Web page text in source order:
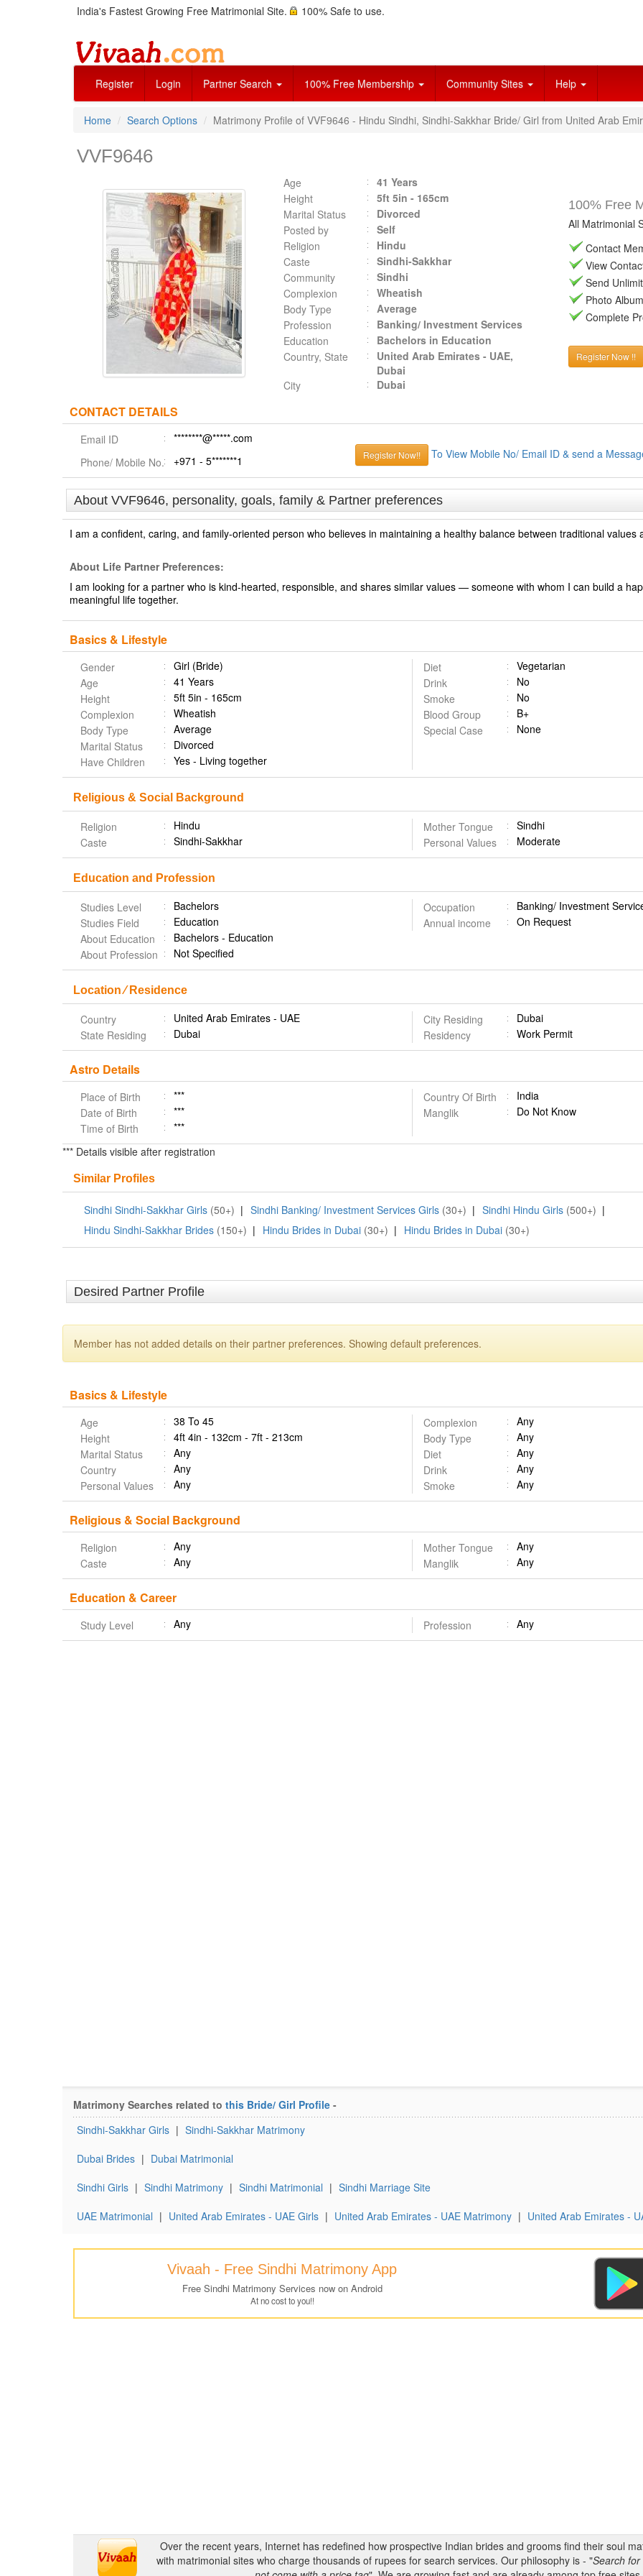
India's Fastest Growing Free Matrimonial Site. 100% Safe to use.
Register Login Partner Search 100% Free Membership Community Sites Help
Home Search Options Matrimony Profile of VVF9646 - Hindu Sindhi, Sindhi-Sakkhar Bride/ Girl from United Arab
VVF9646
Age
41 Years
Height
5ft 5in - 165cm
Marital Status
Divorced
Posted by
Self
Religion
Hindu
Caste
Sindhi-Sakkhar
Community
Sindhi
Complexion
Wheatish
Body Type
Average
Profession
Banking/ Investment Services
Education
Bachelors in Education
Country, State
United Arab Emirates - UAE,
Dubai
City
Dubai
100% Free
All Matrimonial
Contact
View
Send
Photo
Complete
Register Now !!
CONTACT DETAILS
Email ID
********@*****.com
Phone/ Mobile No.
+971 - 5*******1 Register Now!! To View Mobile No/ Email ID & send a
About VVF9646, personality, goals, family & Partner preferences
I am a confident, caring, and family-oriented person who believes in maintaining a healthy balance between traditional values
About Life Partner Preferences:
I am looking for a partner who is kind-hearted, responsible, and shares similar values — someone with whom I can build a
meaningful life together.
Basics & Lifestyle
Gender
Girl (Bride)
Age
41 Years
Height
5ft 5in - 165cm
Complexion
Wheatish
Body Type
Average
Marital Status
Divorced
Have Children
Yes - Living together
Diet
Vegetarian
Drink
No
Smoke
No
Blood Group
B+
Special Case
None
Religious & Social Background
Religion
Hindu
Caste
Sindhi-Sakkhar
Mother Tongue
Sindhi
Personal Values
Moderate
Education and Profession
Studies Level
Bachelors
Studies Field
Education
Occupation
Banking/ Investment
Annual income
On Request
About Education
Bachelors - Education
About Profession
Not Specified
Location ⁄ Residence
Country
United Arab Emirates - UAE
State Residing
Dubai
City Residing
Dubai
Residency
Work Permit
Astro Details
Place of Birth
***
Date of Birth
***
Time of Birth
***
Country Of Birth
India
Manglik
Do Not Know
*** Details visible after registration
Similar Profiles
Sindhi Sindhi-Sakkhar Girls (50+) | Sindhi Banking/ Investment Services Girls (30+) | Sindhi Hindu Girls (500+) |
Hindu Sindhi-Sakkhar Brides (150+) | Hindu Brides in Dubai (30+) | Hindu Brides in Dubai (30+)
Desired Partner Profile
Member has not added details on their partner preferences. Showing default preferences.
Basics & Lifestyle
Age
38 To 45
Height
4ft 4in - 132cm - 7ft - 213cm
Marital Status
Any
Country
Any
Personal Values
Any
Complexion
Any
Body Type
Any
Diet
Any
Drink
Any
Smoke
Any
Religious & Social Background
Religion
Any
Caste
Any
Mother Tongue
Any
Manglik
Any
Education & Career
Study Level Any Profession Any
Matrimony Searches related to this Bride/ Girl Profile -
Sindhi-Sakkhar Girls | Sindhi-Sakkhar Matrimony
Dubai Brides | Dubai Matrimonial
Sindhi Girls | Sindhi Matrimony | Sindhi Matrimonial | Sindhi Marriage Site
UAE Matrimonial | United Arab Emirates - UAE Girls | United Arab Emirates - UAE Matrimony | United Arab Emirates -
Vivaah - Free Sindhi Matrimony App
Free Sindhi Matrimony Services now on Android
At no cost to you!!
Over the recent years, Internet has redefined how prospective Indian brides and grooms find their soul
with matrimonial sites who charge thousands of rupees for search services. Our philosophy is - "Search